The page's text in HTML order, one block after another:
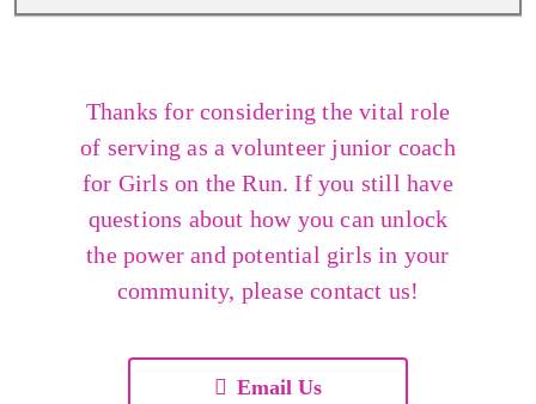
Thanks for considering the vital role
of serving as a volunteer junior coach
for Girls on the Run. If you still have
questions about how you can unlock
the power and potential girls in your
community, please contact us!
Email Us